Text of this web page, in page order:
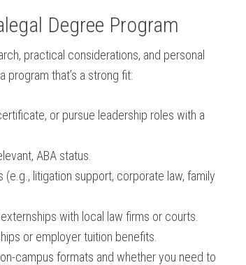
Degree⁣ Program
practical considerations, and personal
that’s a strong fit:
or pursue leadership roles with a
ABA status.
litigation support, corporate law,‍ family
with local law firms or courts.
or employer tuition‌ benefits.
campus formats and ​whether you need to